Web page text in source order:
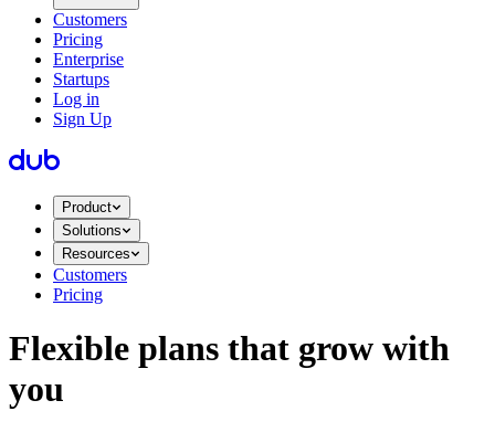
Customers
Pricing
Enterprise
Startups
Log in
Sign Up
Product
Solutions
Resources
Customers
Pricing
Flexible plans that grow with
you